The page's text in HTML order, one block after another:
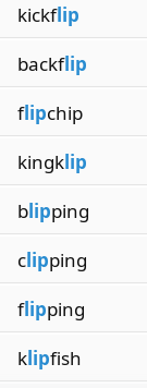
kickflip
backflip
flipchip
kingklip
blipping
clipping
flipping
klipfish